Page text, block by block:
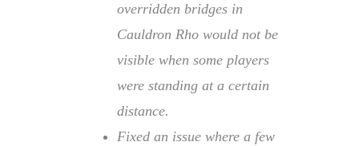
overridden bridges in
Cauldron Rho would not be
visible when some players
were standing at a certain
distance.
Fixed an issue where a few